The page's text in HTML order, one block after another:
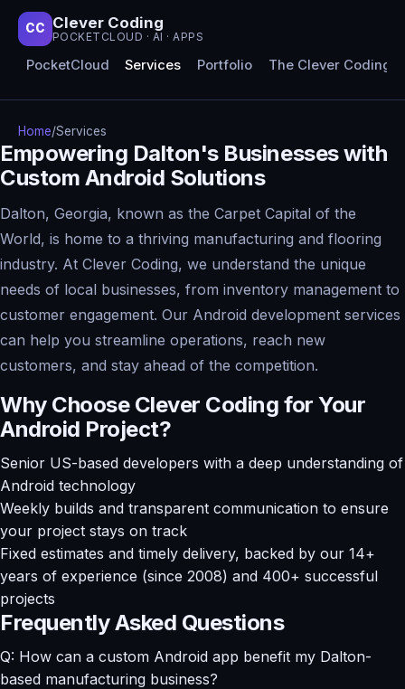
CC Clever Coding
POCKETCLOUD · AI · APPS
PocketCloud Services Portfolio The Clever Coding
Home/Services
Empowering Dalton's Businesses with
Custom Android Solutions
Dalton, Georgia, known as the Carpet Capital of the
World, is home to a thriving manufacturing and flooring
industry. At Clever Coding, we understand the unique
needs of local businesses, from inventory management to
customer engagement. Our Android development services
can help you streamline operations, reach new
customers, and stay ahead of the competition.
Why Choose Clever Coding for Your
Android Project?
Senior US-based developers with a deep understanding of
Android technology
Weekly builds and transparent communication to ensure
your project stays on track
Fixed estimates and timely delivery, backed by our 14+
years of experience (since 2008) and 400+ successful
projects
Frequently Asked Questions
Q: How can a custom Android app benefit my Dalton-
based manufacturing business?